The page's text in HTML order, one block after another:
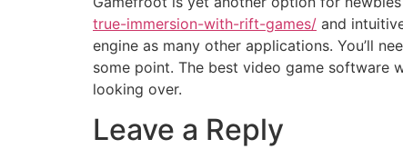
true-immersion-with-rift-games/ and
engine as many other applications. You’ll
some point. The best video game software
looking over.
Leave a Reply